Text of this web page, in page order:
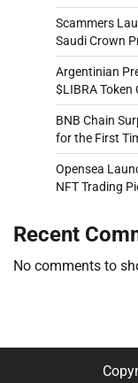
Scammers
Saudi Crown
Argentinian
$LIBRA Token
BNB Chain
for the First
Opensea
NFT Trading
Recent
No comments to